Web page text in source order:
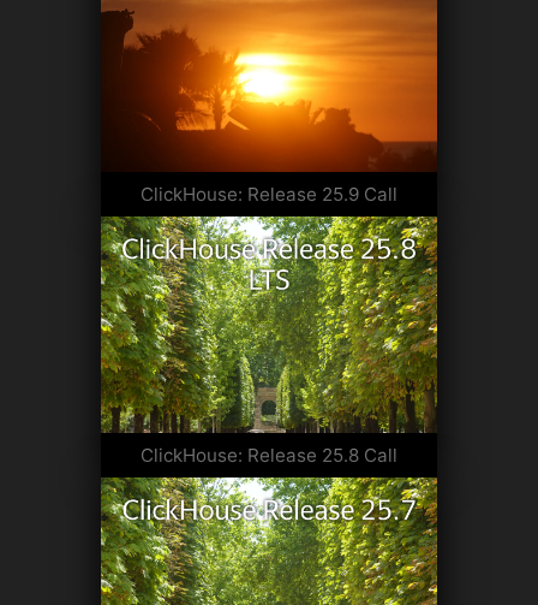
ClickHouse: Release 25.9 Call
ClickHouse: Release 25.8 Call